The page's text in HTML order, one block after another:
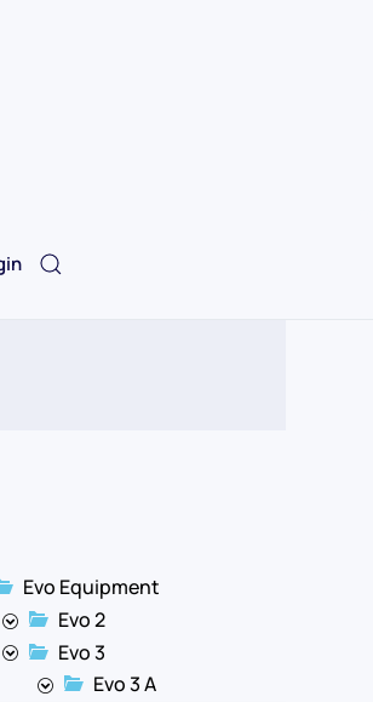
Evo Equipment
Evo 2
Evo 3
Evo 3 A